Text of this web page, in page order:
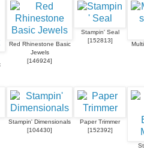
Red Rhinestone Basic
Jewels
[146924]
Stampin' Seal
[152813]
Stampin' Dimensionals
[104430]
Paper Trimmer
[152392]